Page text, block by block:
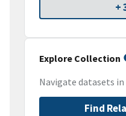
+
Explore Collection
Navigate datasets
Find